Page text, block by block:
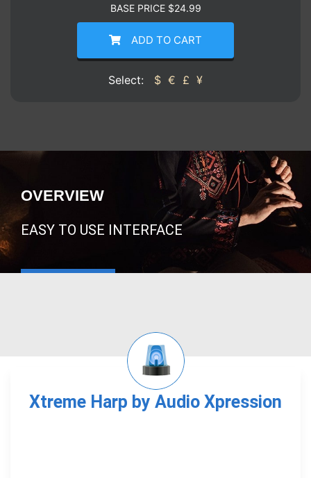
BASE PRICE $24.99
ADD TO CART
Select: $ € £ ¥
OVERVIEW
EASY TO USE INTERFACE
Xtreme Harp by Audio Xpression